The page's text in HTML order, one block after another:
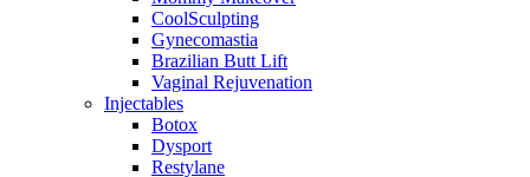
CoolSculpting
Gynecomastia
Brazilian Butt Lift
Vaginal Rejuvenation
Injectables
Botox
Dysport
Restylane